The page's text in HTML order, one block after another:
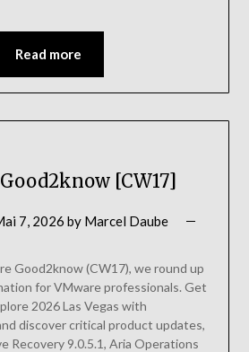
Read more
[CW17]
7, 2026 by Marcel Daube
Good2know (CW17), we round up
for VMware professionals. Get
2026 Las Vegas with
discover critical product updates,
Recovery 9.0.5.1, Aria Operations